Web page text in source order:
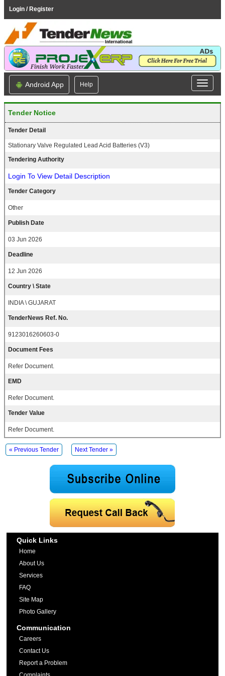
Login / Register
Android App Help
Tender Notice
Tender Detail
Stationary Valve Regulated Lead Acid Batteries (V3)
Tendering Authority
Login To View Detail Description
Tender Category
Other
Publish Date
03 Jun 2026
Deadline
12 Jun 2026
Country \ State
INDIA \ GUJARAT
TenderNews Ref. No.
9123016260603-0
Document Fees
Refer Document.
EMD
Refer Document.
Tender Value
Refer Document.
« Previous Tender Next Tender »
Quick Links
Home
About Us
Services
FAQ
Site Map
Photo Gallery
Communication
Careers
Contact Us
Report a Problem